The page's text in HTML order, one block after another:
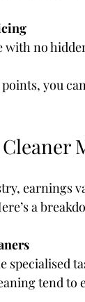
with no
you
earnings
a
tend to